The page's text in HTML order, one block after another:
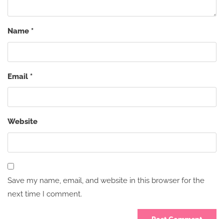
Name *
Email *
Website
Save my name, email, and website in this browser for the
next time I comment.